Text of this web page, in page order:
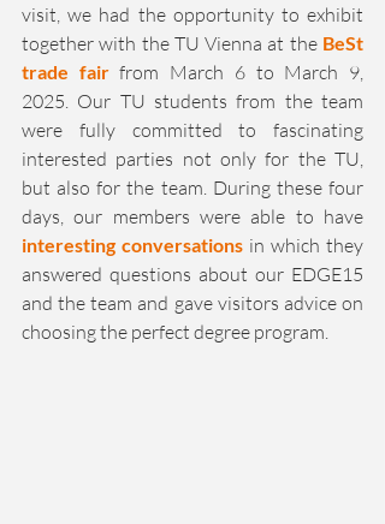
visit, we had the opportunity to exhibit
together with the TU Vienna at the BeSt
trade fair from March 6 to March 9,
2025. Our TU students from the team
were fully committed to fascinating
interested parties not only for the TU,
but also for the team. During these four
interesting conversations in which they
answered questions about our EDGE15
and the team and gave visitors advice on
choosing the perfect degree program.